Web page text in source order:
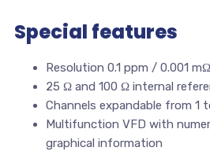
Special features
Resolution 0.1 ppm / 0.001
25 Ω and 100 Ω internal
Channels expandable from 1
Multifunction VFD with
graphical information